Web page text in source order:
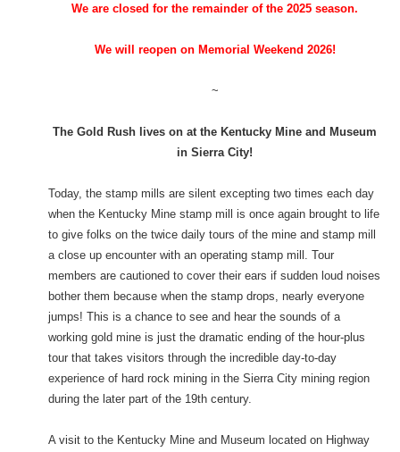
We are closed for the remainder of the 2025 season.
We will reopen on Memorial Weekend 2026!
~
The Gold Rush lives on at the Kentucky Mine and Museum
in Sierra City!
Today, the stamp mills are silent excepting two times each day
when the Kentucky Mine stamp mill is once again brought to life
to give folks on the twice daily tours of the mine and stamp mill
a close up encounter with an operating stamp mill. Tour
members are cautioned to cover their ears if sudden loud noises
bother them because when the stamp drops, nearly everyone
jumps! This is a chance to see and hear the sounds of a
working gold mine is just the dramatic ending of the hour-plus
tour that takes visitors through the incredible day-to-day
experience of hard rock mining in the Sierra City mining region
during the later part of the 19th century.
A visit to the Kentucky Mine and Museum located on Highway